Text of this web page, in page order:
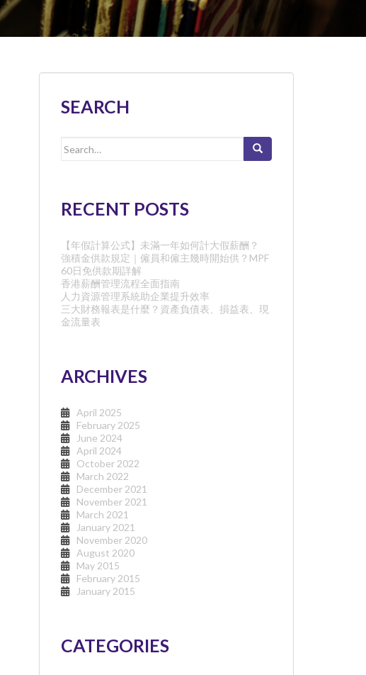
SEARCH
Search
RECENT POSTS
【年假計算公式】未滿一年如何計大假薪酬？
強積金供款規定｜僱員和僱主幾時開始供？MPF
60日免供款期詳解
香港薪酬管理流程全面指南
人力資源管理系統助企業提升效率
三大財務報表是什麼？資產負債表、損益表、現
金流量表
ARCHIVES
April 2025
February 2025
June 2024
April 2024
October 2022
March 2022
December 2021
November 2021
March 2021
January 2021
November 2020
August 2020
May 2015
February 2015
January 2015
CATEGORIES